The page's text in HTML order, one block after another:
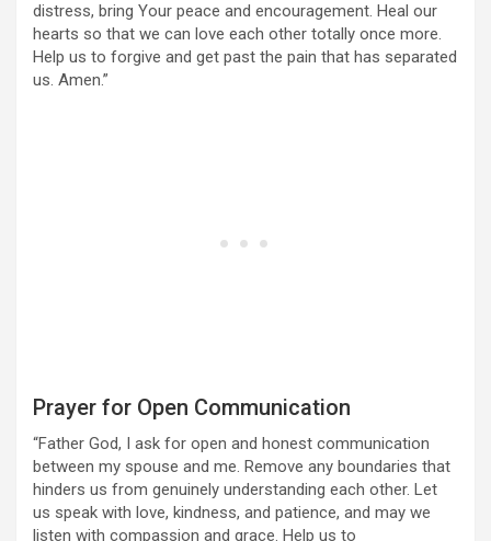
distress, bring Your peace and encouragement. Heal our
hearts so that we can love each other totally once more.
Help us to forgive and get past the pain that has separated
us. Amen.”
Prayer for Open Communication
“Father God, I ask for open and honest communication
between my spouse and me. Remove any boundaries that
hinders us from genuinely understanding each other. Let
us speak with love, kindness, and patience, and may we
listen with compassion and grace. Help us to